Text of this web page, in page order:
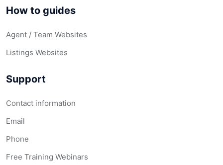
How to guides
Agent / Team Websites
Listings Websites
Support
Contact information
Email
Phone
Free Training Webinars